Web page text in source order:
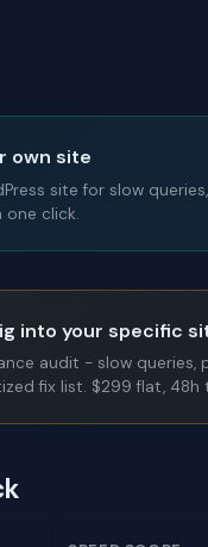
own site
site for slow
click.
into your specific
audit - slow queries,
fix list. $299 flat, 48h